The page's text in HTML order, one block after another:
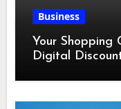
Business
Your Shopping
Digital